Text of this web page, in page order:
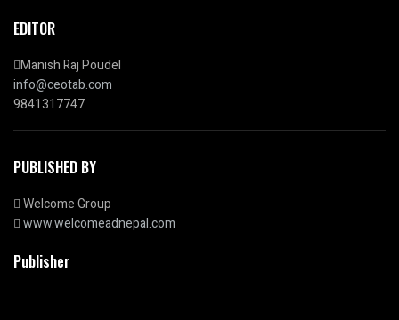
EDITOR
Manish Raj Poudel
info@ceotab.com
9841317747
PUBLISHED BY
Welcome Group
www.welcomeadnepal.com
Publisher